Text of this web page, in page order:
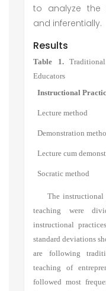
to analyze the
and inferentially.
Results
Table 1.
Educators
Instructional
Lecture method
Demonstration
Lecture cum
Socratic method
The instructional
teaching were
instructional
standard deviations
are following
teaching of
followed most